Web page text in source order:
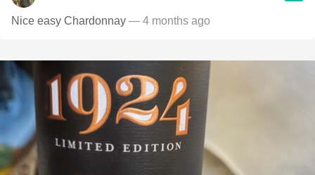
Nice easy Chardonnay — 4 months ago